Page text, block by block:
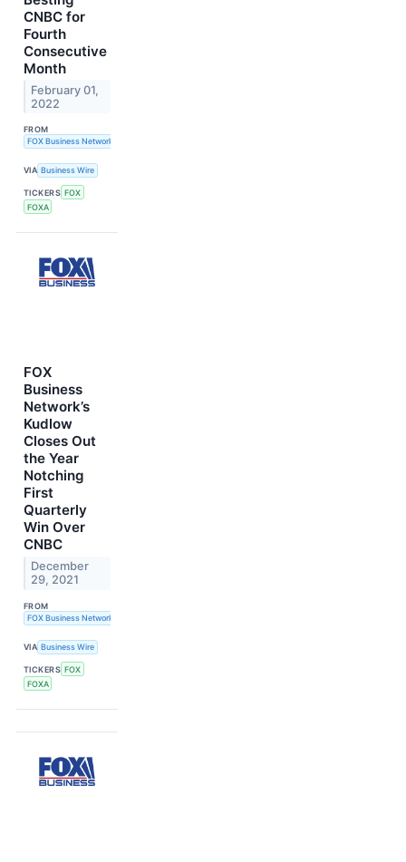
CNBC for
Fourth
Consecutive
Month
February 01,
2022
FROM
FOX Business Network
VIA Business Wire
TICKERS FOX
FOXA
FOX
Business
Network’s
Kudlow
Closes Out
the Year
Notching
First
Quarterly
Win Over
CNBC
December
29, 2021
FROM
FOX Business Network
VIA Business Wire
TICKERS FOX
FOXA